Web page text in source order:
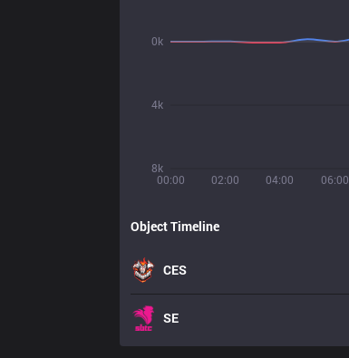
00:00 02:00 04:00 06:00
8k
4k
0k
Object Timeline
CES
SE